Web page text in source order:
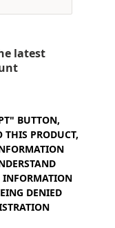
latest
BUTTON,
THIS PRODUCT,
INFORMATION
DENIED